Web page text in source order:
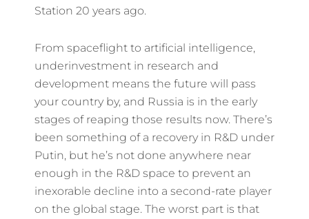
Station 20 years ago.
From spaceflight to artificial intelligence,
underinvestment in research and
development means the future will pass
your country by, and Russia is in the early
stages of reaping those results now. There’s
been something of a recovery in R&D under
Putin, but he’s not done anywhere near
enough in the R&D space to prevent an
inexorable decline into a second-rate player
on the global stage. The worst part is that